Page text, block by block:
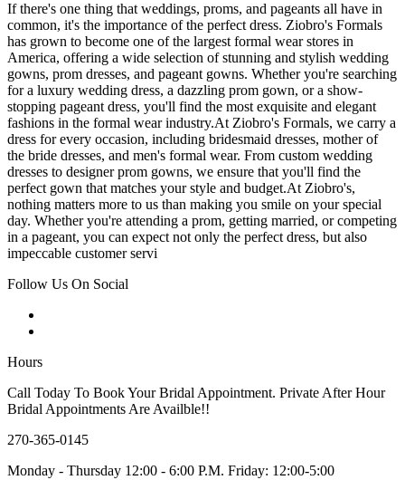
If there's one thing that weddings, proms, and pageants all have in
common, it's the importance of the perfect dress. Ziobro's Formals
has grown to become one of the largest formal wear stores in
America, offering a wide selection of stunning and stylish wedding
gowns, prom dresses, and pageant gowns. Whether you're searching
for a luxury wedding dress, a dazzling prom gown, or a show-
stopping pageant dress, you'll find the most exquisite and elegant
fashions in the formal wear industry.At Ziobro's Formals, we carry a
dress for every occasion, including bridesmaid dresses, mother of
the bride dresses, and men's formal wear. From custom wedding
dresses to designer prom gowns, we ensure that you'll find the
perfect gown that matches your style and budget.At Ziobro's,
nothing matters more to us than making you smile on your special
day. Whether you're attending a prom, getting married, or competing
in a pageant, you can expect not only the perfect dress, but also
impeccable customer servi
Follow Us On Social
Hours
Call Today To Book Your Bridal Appointment. Private After Hour
Bridal Appointments Are Availble!!
270-365-0145
Monday - Thursday 12:00 - 6:00 P.M. Friday: 12:00-5:00